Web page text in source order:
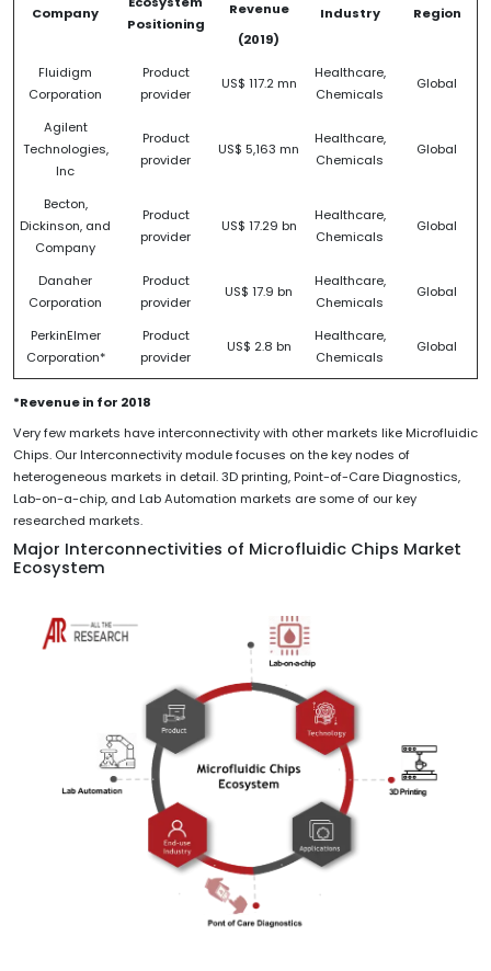
Company
Positioning
Revenue
(2019)
Industry Region
Fluidigm
Corporation
Product
provider
US$ 117.2 mn
Healthcare,
Chemicals
Global
Agilent
Technologies,
Inc
Product
provider
US$ 5,163 mn
Healthcare,
Chemicals
Global
Becton,
Dickinson, and
Company
Product
provider
US$ 17.29 bn
Healthcare,
Chemicals
Global
Danaher
Corporation
Product
provider
US$ 17.9 bn
Healthcare,
Chemicals
Global
PerkinElmer
Corporation*
Product
provider
US$ 2.8 bn
Healthcare,
Chemicals
Global
*Revenue in for 2018
Very few markets have interconnectivity with other markets like Microfluidic
Chips. Our Interconnectivity module focuses on the key nodes of
heterogeneous markets in detail. 3D printing, Point-of-Care Diagnostics,
Lab-on-a-chip, and Lab Automation markets are some of our key
researched markets.
Major Interconnectivities of Microfluidic Chips Market
Ecosystem